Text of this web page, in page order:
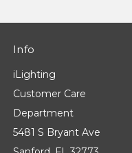
Info
iLighting
Customer Care
Department
5481 S Bryant Ave